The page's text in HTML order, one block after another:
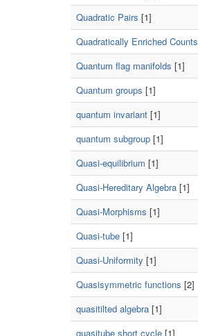
Quadratic Pairs [1]
Quadratically Enriched Counts
Quantum flag manifolds [1]
Quantum groups [1]
quantum invariant [1]
quantum subgroup [1]
Quasi-equilibrium [1]
Quasi-Hereditary Algebra [1]
Quasi-Morphisms [1]
Quasi-tube [1]
Quasi-Uniformity [1]
Quasisymmetric functions [2]
quasitilted algebra [1]
quasitube short cycle [1]